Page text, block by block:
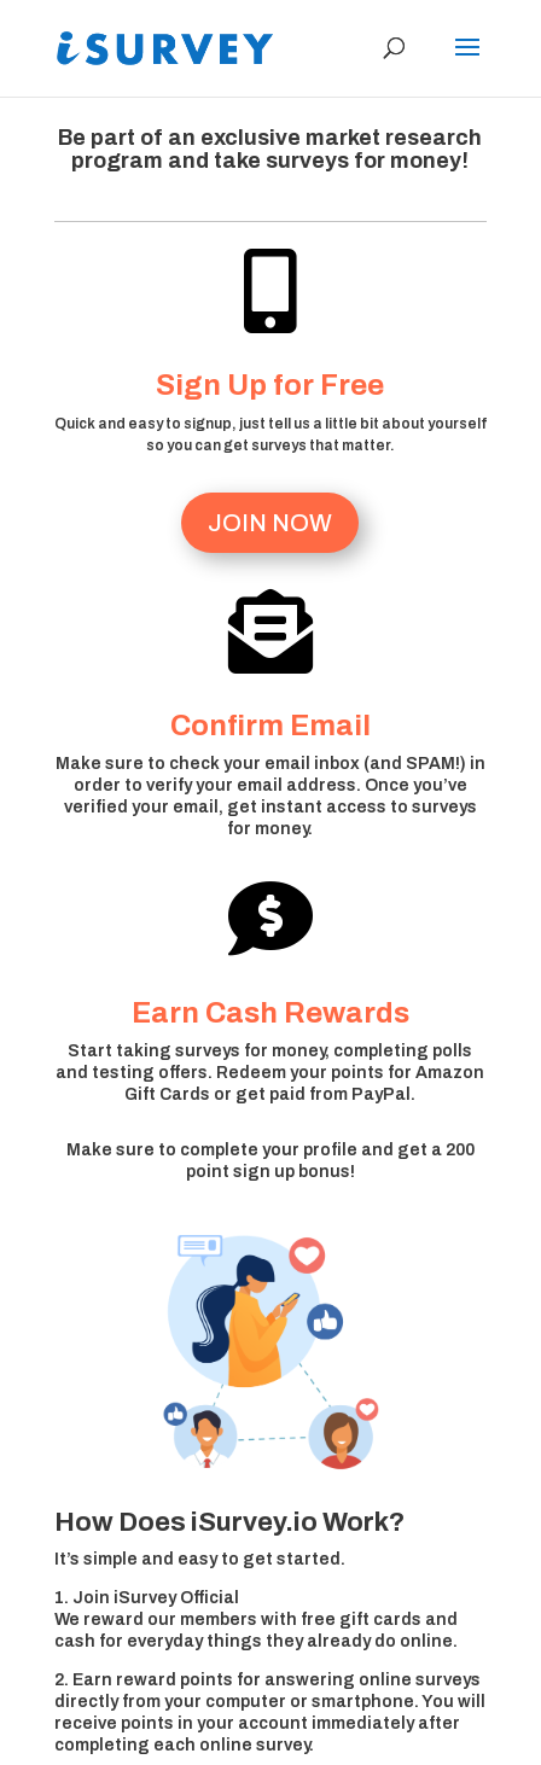
Be part of an exclusive market research
program and take surveys for money!

Sign Up for Free
Quick and easy to signup, just tell us a little bit about yourself
so you can get surveys that matter.
JOIN NOW

Confirm Email
Make sure to check your email inbox (and SPAM!) in
order to verify your email address. Once you’ve
verified your email, get instant access to surveys
for money.

Earn Cash Rewards
Start taking surveys for money, completing polls
and testing offers. Redeem your points for Amazon
Gift Cards or get paid from PayPal.
Make sure to complete your profile and get a 200
point sign up bonus!
How Does iSurvey.io Work?
It’s simple and easy to get started.
1. Join iSurvey Official
We reward our members with free gift cards and
cash for everyday things they already do online.
2. Earn reward points for answering online surveys
directly from your computer or smartphone. You will
receive points in your account immediately after
completing each online survey.